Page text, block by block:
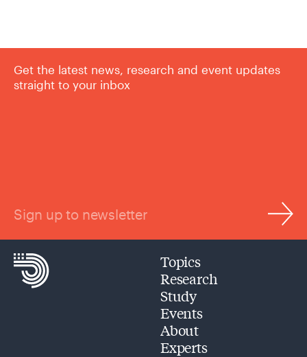
Get the latest news, research and event updates
straight to your inbox
Sign up to newsletter
Topics
Research
Study
Events
About
Experts